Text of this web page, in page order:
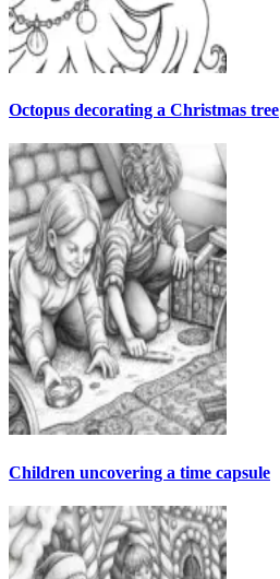
Octopus decorating a Christmas tree
Children uncovering a time capsule